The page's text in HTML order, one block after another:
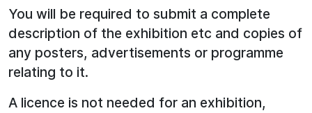
You will be required to submit a complete
description of the exhibition etc and copies of
any posters, advertisements or programme
relating to it.
A licence is not needed for an exhibition,